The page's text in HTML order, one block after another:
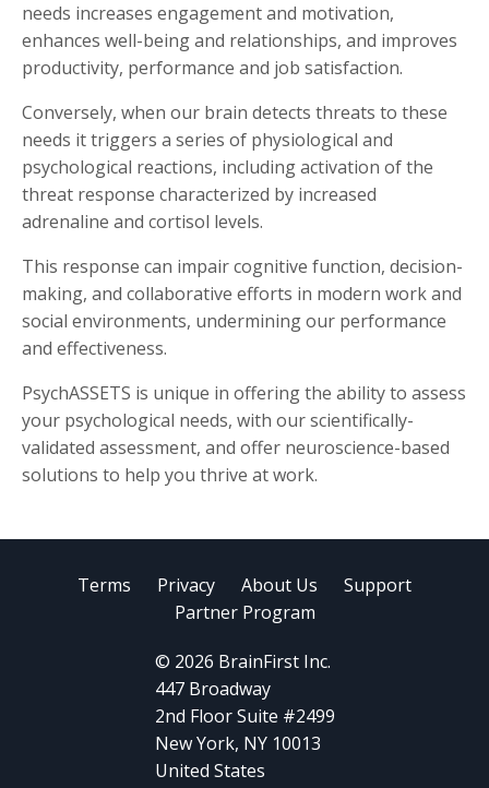
needs increases engagement and motivation,
enhances well-being and relationships, and improves
productivity, performance and job satisfaction.
Conversely, when our brain detects threats to these
needs it triggers a series of physiological and
psychological reactions, including activation of the
threat response characterized by increased
adrenaline and cortisol levels.
This response can impair cognitive function, decision-
making, and collaborative efforts in modern work and
social environments, undermining our performance
and effectiveness.
PsychASSETS is unique in offering the ability to assess
your psychological needs, with our scientifically-
validated assessment, and offer neuroscience-based
solutions to help you thrive at work.
Terms Privacy About Us
Support
Partner Program
© 2026 BrainFirst Inc.
447 Broadway
2nd Floor Suite #2499
New York, NY 10013
United States